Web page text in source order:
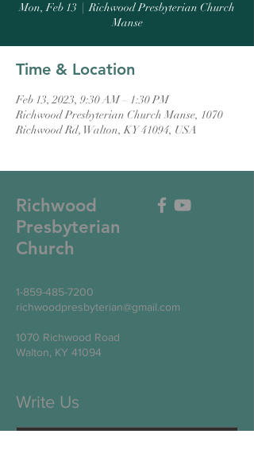
Mon, Feb 13
  |
Richwood Presbyterian Church
Manse
Time & Location
Feb 13, 2023, 9:30 AM – 1:30 PM
Richwood Presbyterian Church Manse, 1070
Richwood Rd, Walton, KY 41094, USA
Richwood
Presbyterian
Church
1-859-485-7200
richwoodpresbyterian@gmail.com
1070 Richwood Road
Walton, KY 41094
Write Us